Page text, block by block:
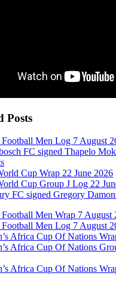
Posts
Football Men Log 7 August
FC signed Thapelo
Cup Wrap 22 June 2026
Cup Group J Log 22
FC signed Gregory
Men Wrap 7 August
Football Men Log 7 August
Africa Cup Of Nations
Africa Cup Of Nations
Africa Cup Of Nations